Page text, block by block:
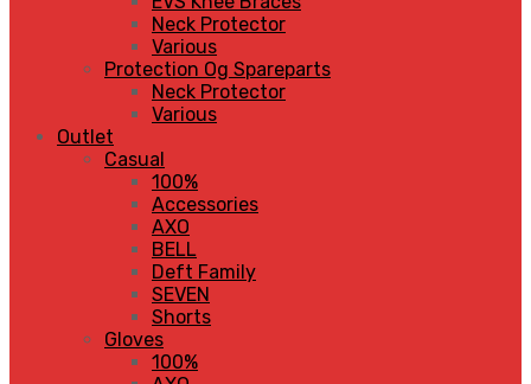
Neck Protector
Various
Protection Og Spareparts
Neck Protector
Various
Outlet
Casual
100%
Accessories
AXO
BELL
Deft Family
SEVEN
Shorts
Gloves
100%